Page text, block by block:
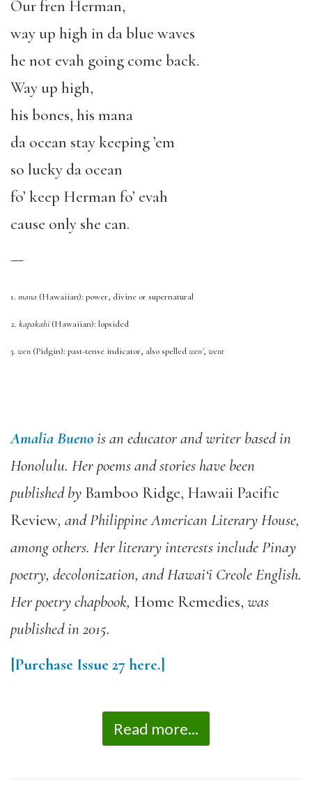
Our fren Herman,
way up high in dablue waves
he not evah going come back.
Way up high,
his bones, his mana
da ocean stay keeping ’em
so lucky da ocean
fo’ keep Herman fo’ evah
cause only she can.
—
1. mana (Hawaiian): power, divine or supernatural
2. kapakahi (Hawaiian): lopsided
3. wen (Pidgin): past-tense indicator, also spelledwen’, went
Amalia Buenois an educator and writer based in
Honolulu. Her poems and stories have been
published by Bamboo Ridge, Hawaii Pacific
Review, and Philippine American Literary House,
among others. Her literary interests include Pinay
poetry, decolonization, and Hawai‘i Creole English.
Her poetry chapbook, Home Remedies, was
published in 2015.
[Purchase Issue 27 here.]
Read more...